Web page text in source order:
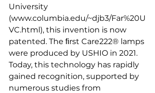
University
(www.columbia.edu/~djb3/Far%20U
VC.html), this invention is now
patented. The ﬁrst Care222® lamps
were produced by USHIO in 2021.
Today, this technology has rapidly
gained recognition, supported by
numerous studies from